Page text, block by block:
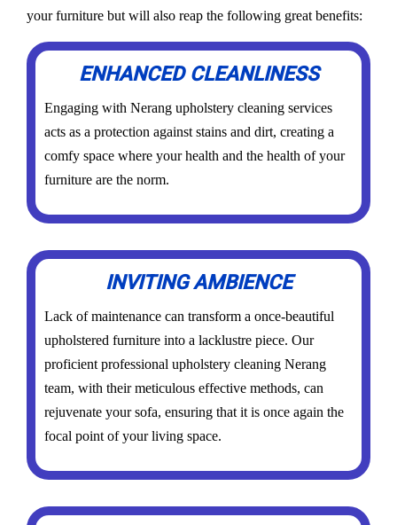
your furniture but will also reap the following great benefits:
ENHANCED CLEANLINESS
Engaging with Nerang upholstery cleaning services
acts as a protection against stains and dirt, creating a
comfy space where your health and the health of your
furniture are the norm.
INVITING AMBIENCE
Lack of maintenance can transform a once-beautiful
upholstered furniture into a lacklustre piece. Our
proficient professional upholstery cleaning Nerang
team, with their meticulous effective methods, can
rejuvenate your sofa, ensuring that it is once again the
focal point of your living space.